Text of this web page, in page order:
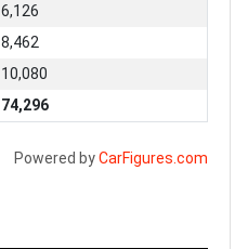
6,126
8,462
10,080
74,296
Powered byCarFigures.com